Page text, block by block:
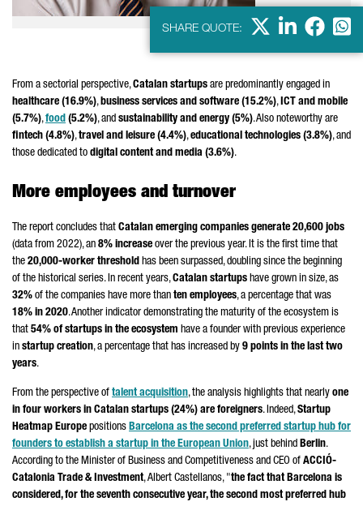
SHARE QUOTE: X LinkedIn
From a sectorial perspective,Catalan startups are predominantly engaged in
healthcare (16.9%),business services and software (15.2%),ICT and mobile
(5.7%),food (5.2%), and sustainability and energy (5%). Also noteworthy are
fintech (4.8%),travel and leisure (4.4%),educational technologies (3.8%), and
those dedicated to digital content and media (3.6%).
More employees and turnover
The report concludes that Catalan emerging companies generate 20,600 jobs
(data from 2022), an 8% increase over the previous year. It is the first time that
the 20,000-worker threshold has been surpassed, doubling since the beginning
of the historical series. In recent years,Catalan startups have grown in size, as
32% of the companies have more than ten employees, a percentage that was
18% in 2020. Another indicator demonstrating the maturity of the ecosystem is
that 54% of startups in the ecosystem have a founder with previous experience
in startup creation, a percentage that has increased by 9 points in the last two
years.
From the perspective of talent acquisition, the analysis highlights that nearly one
in four workers in Catalan startups (24%) are foreigners. Indeed,Startup
Heatmap Europe positions Barcelona as the second preferred startup hub for
founders to establish a startup in the European Union, just behind Berlin.
According to the Minister of Business and Competitiveness and CEO of ACCIÓ-
Catalonia Trade & Investment,Albert Castellanos, "the fact that Barcelona is
considered, for the seventh consecutive year, the second most preferred hub